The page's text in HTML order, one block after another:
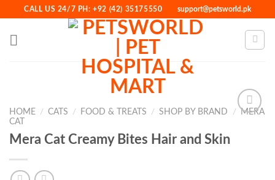
content
CALL US 24/7 PH: +92 (42) 35175550 support@petsworld.pk
HOME / CATS / FOOD & TREATS / SHOP BY BRAND / MERA
CAT
Mera Cat Creamy Bites Hair and Skin